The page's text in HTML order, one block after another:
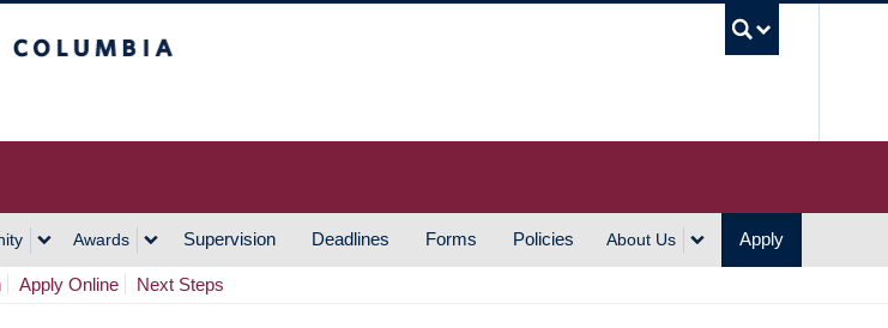
Awards Supervision Deadlines Forms Policies About Us Apply
Apply Online Next Steps